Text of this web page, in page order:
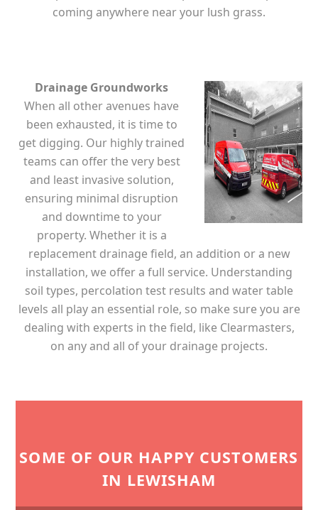
coming anywhere near your lush grass.
Drainage Groundworks
When all other avenues have
been exhausted, it is time to
get digging. Our highly trained
teams can offer the very best
and least invasive solution,
ensuring minimal disruption
and downtime to your
property. Whether it is a
replacement drainage field, an addition or a new
installation, we offer a full service. Understanding
soil types, percolation test results and water table
levels all play an essential role, so make sure you are
dealing with experts in the field, like Clearmasters,
on any and all of your drainage projects.
SOME OF OUR HAPPY CUSTOMERS
IN LEWISHAM